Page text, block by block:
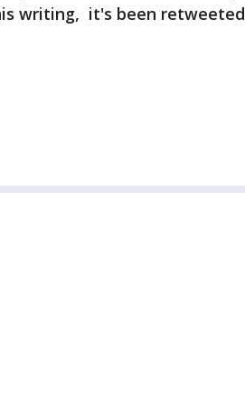
writing, it's been retweeted